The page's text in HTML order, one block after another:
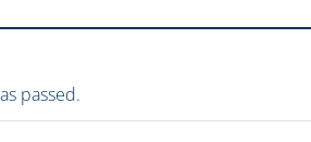
passed.